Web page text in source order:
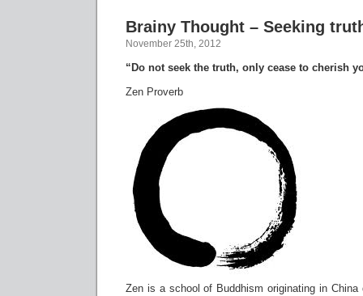
Brainy Thought – Seeking
November 25th, 2012
“Do not seek the truth, only cease to cherish
Zen Proverb
Zen is a school of Buddhism originating in China